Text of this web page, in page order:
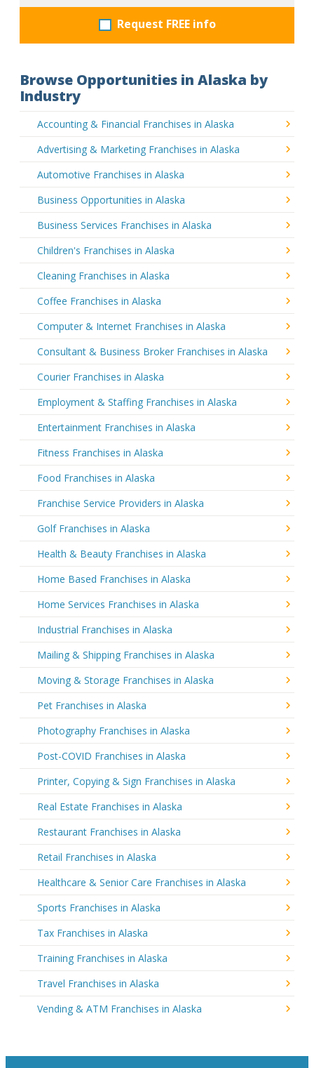
Request FREE info
Browse Opportunities in Alaska by
Industry
Accounting & Financial Franchises in Alaska
Advertising & Marketing Franchises in Alaska
Automotive Franchises in Alaska
Business Opportunities in Alaska
Business Services Franchises in Alaska
Children's Franchises in Alaska
Cleaning Franchises in Alaska
Coffee Franchises in Alaska
Computer & Internet Franchises in Alaska
Consultant & Business Broker Franchises in Alaska
Courier Franchises in Alaska
Employment & Staffing Franchises in Alaska
Entertainment Franchises in Alaska
Fitness Franchises in Alaska
Food Franchises in Alaska
Franchise Service Providers in Alaska
Golf Franchises in Alaska
Health & Beauty Franchises in Alaska
Home Based Franchises in Alaska
Home Services Franchises in Alaska
Industrial Franchises in Alaska
Mailing & Shipping Franchises in Alaska
Moving & Storage Franchises in Alaska
Pet Franchises in Alaska
Photography Franchises in Alaska
Post-COVID Franchises in Alaska
Printer, Copying & Sign Franchises in Alaska
Real Estate Franchises in Alaska
Restaurant Franchises in Alaska
Retail Franchises in Alaska
Healthcare & Senior Care Franchises in Alaska
Sports Franchises in Alaska
Tax Franchises in Alaska
Training Franchises in Alaska
Travel Franchises in Alaska
Vending & ATM Franchises in Alaska